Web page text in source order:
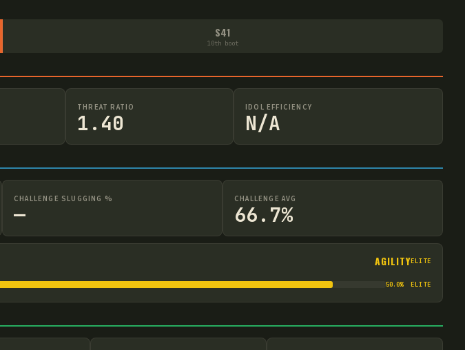
S41
10th boot
THREAT RATIO
1.40
IDOL EFFICIENCY
N/A
CHALLENGE SLUGGING %
—
CHALLENGE AVG
66.7%
AGILITYELITE
50.0% ELITE